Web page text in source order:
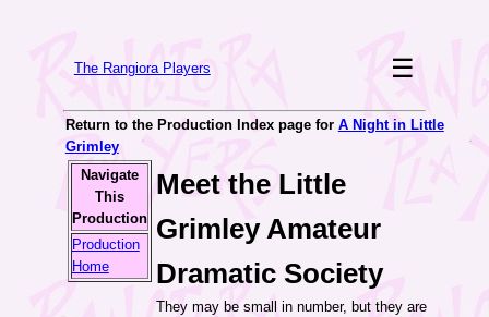
The Rangiora Players ☰
Return to the Production Index page for A Night in Little
Grimley
Navigate
This
Production
Production
Home
Meet the Little
Grimley Amateur
Dramatic Society
They may be small in number, but they are